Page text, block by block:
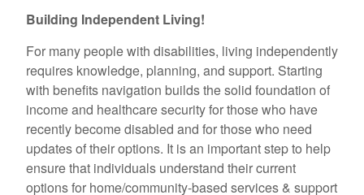
Building Independent Living!
For many people with disabilities, living independently
requires knowledge, planning, and support. Starting
with benefits navigation builds the solid foundation of
income and healthcare security for those who have
recently become disabled and for those who need
updates of their options. It is an important step to help
ensure that individuals understand their current
options for home/community-based services & support